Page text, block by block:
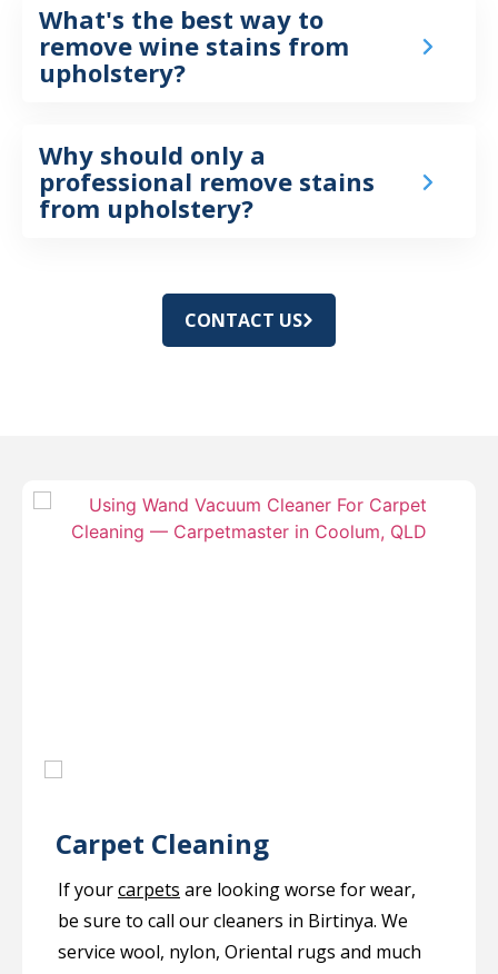
What's the best way to
remove wine stains from
upholstery?
Why should only a
professional remove stains
from upholstery?
CONTACT US
Carpet Cleaning
If yourcarpetsare looking worse for wear,
be sure to call our cleaners in Birtinya. We
service wool, nylon, Oriental rugs and much